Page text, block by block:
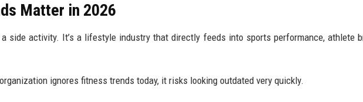
Matter in 2026
side activity. It’s a lifestyle industry that directly feeds into sports performance, athlete
ignores fitness trends today, it risks looking outdated very quickly.